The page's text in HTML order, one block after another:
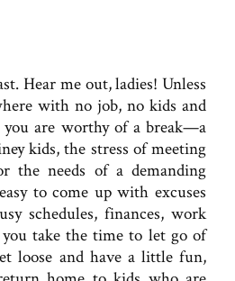
Hear me out, ladies! Unless
with no job, no kids and
you are worthy of a break—a
kids, the stress of meeting
the needs of a demanding
to come up with excuses
schedules, finances, work
take the time to let go of
loose and have a little fun,